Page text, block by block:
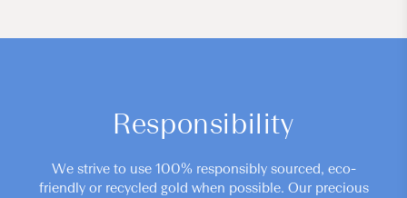
Responsibility
We strive to use 100% responsibly sourced, eco-
friendly or recycled gold when possible. Our precious